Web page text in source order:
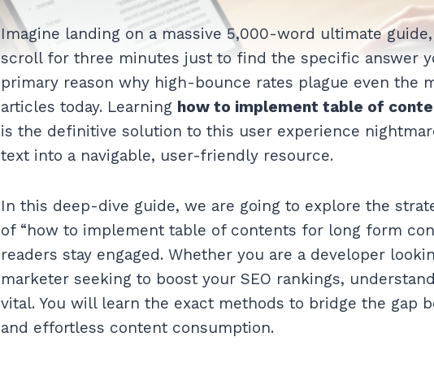
Imagine landing on a massive 5,000-word ultimate
scroll for three minutes just to find the specific answer
primary reason why high-bounce rates plague even the
articles today. Learning how to implement table of
is the definitive solution to this user experience
text into a navigable, user-friendly resource.
In this deep-dive guide, we are going to explore the
of “how to implement table of contents for long form
readers stay engaged. Whether you are a developer
marketer seeking to boost your SEO rankings,
vital. You will learn the exact methods to bridge the gap
and effortless content consumption.